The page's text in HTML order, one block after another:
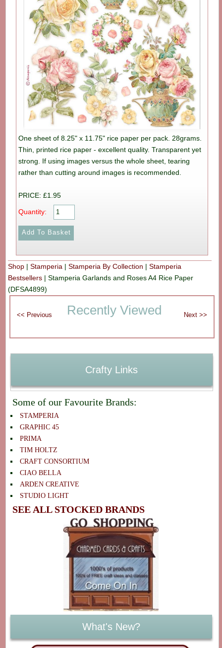
One sheet of 8.25" x 11.75" rice paper per pack. 28grams.
Thin, printed rice paper - excellent quality. Transparent yet
strong. If using images versus the whole sheet, tearing
rather than cutting around images is recommended.
PRICE: £1.95
Quantity:
Shop |Stamperia |Stamperia By Collection |Stamperia
Bestsellers |Stamperia Garlands and Roses A4 Rice Paper
(DFSA4899)
Recently Viewed
Crafty Links
Some of our Favourite Brands:
STAMPERIA
GRAPHIC 45
PRIMA
TIM HOLTZ
CRAFT CONSORTIUM
CIAO BELLA
ARDEN CREATIVE
STUDIO LIGHT
SEE ALL STOCKED BRANDS
What's New?